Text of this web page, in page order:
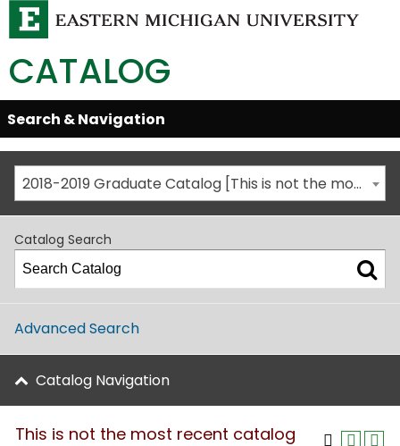
CATALOG
Skip
Global
Navigation
Open/Close
Search & Navigation
2018-2019 Graduate Catalog [This is not the most recent catalog version; be sure you are viewing the appropriate catalog year.]
Catalog Search
Advanced Search
Catalog Navigation
This is not the most recent catalog